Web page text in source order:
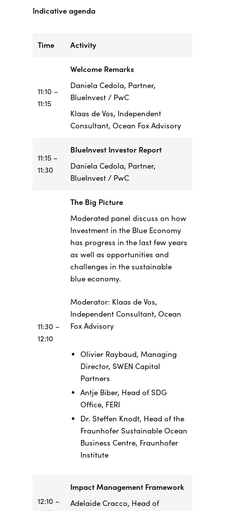
Indicative agenda
Time Activity
11:10 –
11:15
Welcome Remarks
Daniela Cedola, Partner,
BlueInvest / PwC
Klaas de Vos, Independent
Consultant, Ocean Fox Advisory
11:15 –
11:30
BlueInvest Investor Report
Daniela Cedola, Partner,
BlueInvest / PwC
11:30 –
12:10
The Big Picture
Moderated panel discuss on how
Investment in the Blue Economy
has progress in the last few years
as well as opportunities and
challenges in the sustainable
blue economy.
Moderator: Klaas de Vos,
Independent Consultant, Ocean
Fox Advisory
Olivier Raybaud, Managing
Director, SWEN Capital
Partners
Antje Biber, Head of SDG
Office, FERI
Dr. Steffen Knodt, Head of the
Fraunhofer Sustainable Ocean
Business Centre, Fraunhofer
Institute
12:10 –
Impact Management Framework
Adelaide Cracco, Head of